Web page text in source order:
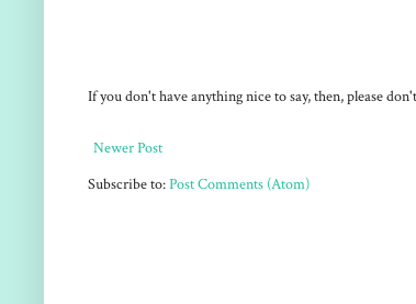
If you don't have anything nice to say, then, please
Newer Post
Subscribe to:Post Comments (Atom)